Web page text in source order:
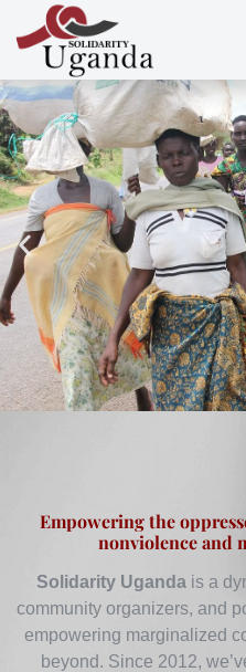
Empowering the
nonviolence and
Solidarity Uganda is a
community organizers, and
empowering marginalized
beyond. Since 2012,